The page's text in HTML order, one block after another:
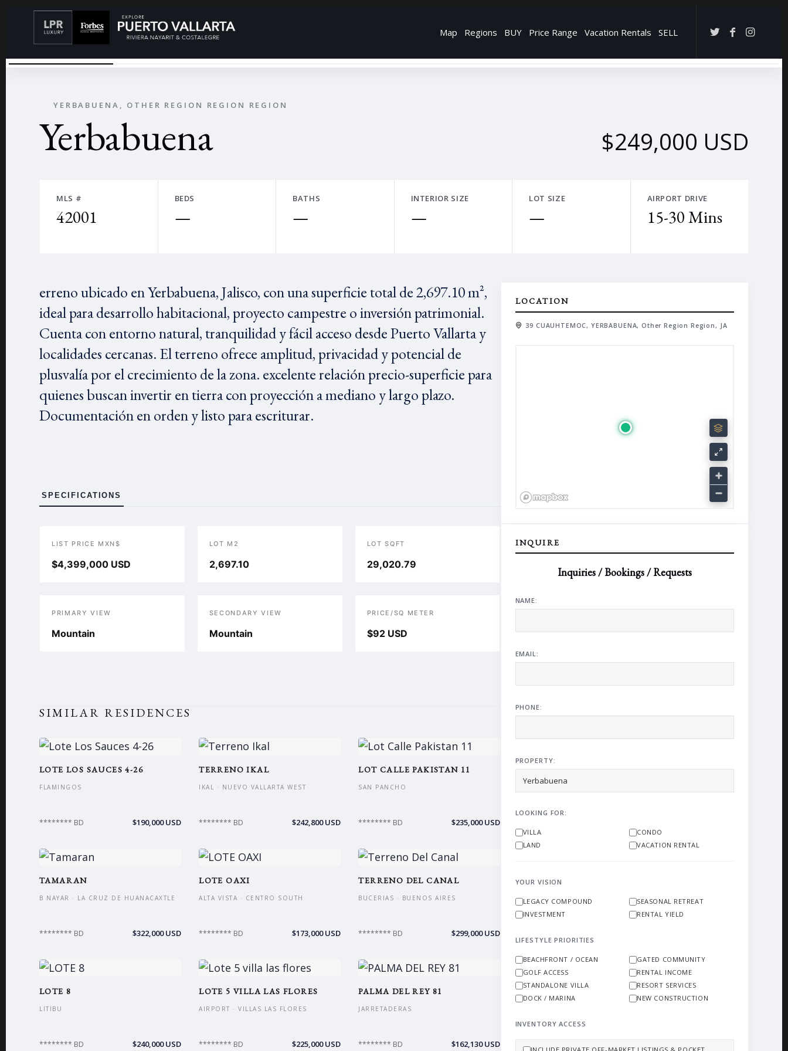
Map Regions BUY Price Range Vacation Rentals SELL
← →
IMG_8366
YERBABUENA, OTHER REGION REGION REGION
Yerbabuena $249,000 USD
MLS #
42001
BEDS
—
BATHS
—
INTERIOR SIZE
—
LOT SIZE
—
AIRPORT DRIVE
15-30 Mins
erreno ubicado en Yerbabuena, Jalisco, con una superficie total de 2,697.10 m²,
ideal para desarrollo habitacional, proyecto campestre o inversión patrimonial.
Cuenta con entorno natural, tranquilidad y fácil acceso desde Puerto Vallarta y
localidades cercanas. El terreno ofrece amplitud, privacidad y potencial de
plusvalía por el crecimiento de la zona. excelente relación precio-superficie para
quienes buscan invertir en tierra con proyección a mediano y largo plazo.
Documentación en orden y listo para escriturar.
SPECIFICATIONS
LIST PRICE MXN$
$4,399,000 USD
LOT M2
2,697.10
LOT SQFT
29,020.79
PRIMARY VIEW
Mountain
SECONDARY VIEW
Mountain
PRICE/SQ METER
$92 USD
SIMILAR RESIDENCES
LOTE LOS SAUCES 4-26
FLAMINGOS
******** BD $190,000 USD
TERRENO IKAL
IKAL · NUEVO VALLARTA WEST
******** BD $242,800 USD
LOT CALLE PAKISTAN 11
SAN PANCHO
******** BD $235,000 USD
TAMARAN
B NAYAR · LA CRUZ DE HUANACAXTLE
******** BD $322,000 USD
LOTE OAXI
ALTA VISTA · CENTRO SOUTH
******** BD $173,000 USD
TERRENO DEL CANAL
BUCERIAS · BUENOS AIRES
******** BD $299,000 USD
LOTE 8
LITIBU
******** BD $240,000 USD
LOTE 5 VILLA LAS FLORES
AIRPORT · VILLAS LAS FLORES
******** BD $225,000 USD
PALMA DEL REY 81
JARRETADERAS
******** BD $162,130 USD
LOCATION
39 CUAUHTEMOC, YERBABUENA, Other Region Region, JA
INQUIRE
Inquiries / Bookings / Requests
NAME:
EMAIL:
PHONE:
PROPERTY:
LOOKING FOR:
VILLA
CONDO
LAND
VACATION RENTAL
YOUR VISION
LEGACY COMPOUND
SEASONAL RETREAT
INVESTMENT
RENTAL YIELD
LIFESTYLE PRIORITIES
BEACHFRONT / OCEAN
GATED COMMUNITY
GOLF ACCESS
RENTAL INCOME
STANDALONE VILLA
RESORT SERVICES
DOCK / MARINA
NEW CONSTRUCTION
INVENTORY ACCESS